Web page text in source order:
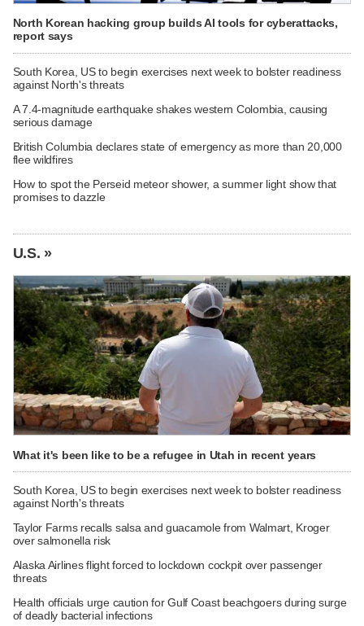
North Korean hacking group builds AI tools for cyberattacks,
report says
South Korea, US to begin exercises next week to bolster readiness
against North's threats
A 7.4-magnitude earthquake shakes western Colombia, causing
serious damage
British Columbia declares state of emergency as more than 20,000
flee wildfires
How to spot the Perseid meteor shower, a summer light show that
promises to dazzle
U.S. »
What it's been like to be a refugee in Utah in recent years
South Korea, US to begin exercises next week to bolster readiness
against North's threats
Taylor Farms recalls salsa and guacamole from Walmart, Kroger
over salmonella risk
Alaska Airlines flight forced to lockdown cockpit over passenger
threats
Health officials urge caution for Gulf Coast beachgoers during surge
of deadly bacterial infections